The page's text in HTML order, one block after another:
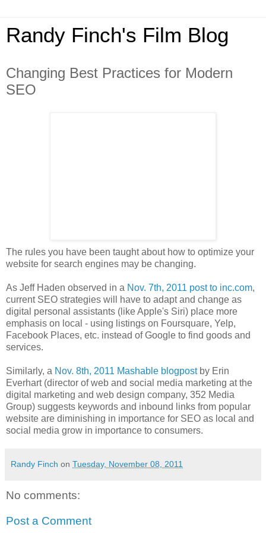
Randy Finch's Film Blog
Changing Best Practices for Modern
SEO
The rules you have been taught about how to optimize your
website for search engines may be changing.
As Jeff Haden observed in a Nov. 7th, 2011 post to inc.com,
current SEO strategies will have to adapt and change as
digital personal assistants (like Apple's Siri) place more
emphasis on local - using listings on Foursquare, Yelp,
Facebook Places, etc. instead of Google to find goods and
services.
Similarly, a Nov. 8th, 2011 Mashable blogpostby Erin
Everhart (director of web and social media marketing at the
digital marketing and web design company, 352 Media
Group) suggests keywords and inbound links from popular
website are diminishing in importance for SEO as local and
social media grow in importance to consumers.
Randy Finch on Tuesday, November 08, 2011
No comments:
Post a Comment